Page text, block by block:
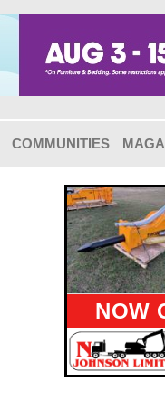
COMMUNITIES
NOW